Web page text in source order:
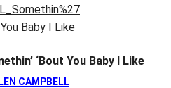
‘Bout You Baby I Like
CAMPBELL